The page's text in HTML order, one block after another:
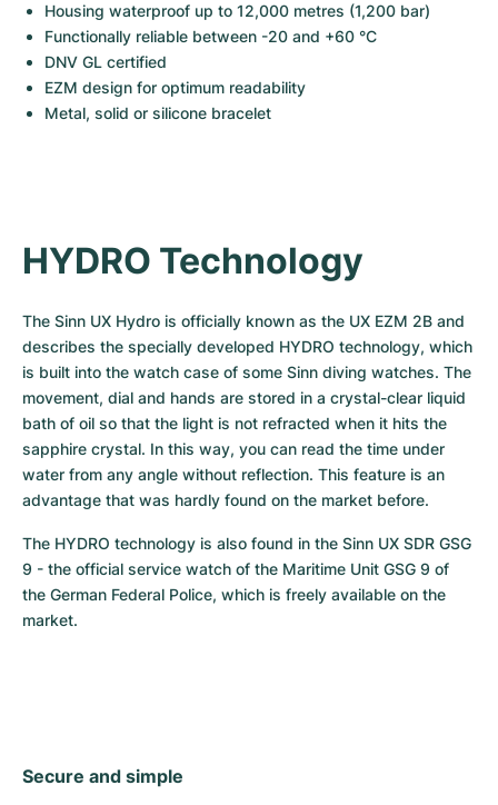
Housing waterproof up to 12,000 metres (1,200 bar)
Functionally reliable between -20 and +60 °C
DNV GL certified
EZM design for optimum readability
Metal, solid or silicone bracelet
HYDRO Technology
The Sinn UX Hydro is officially known as the UX EZM 2B and
describes the specially developed HYDRO technology, which
is built into the watch case of some Sinn diving watches. The
movement, dial and hands are stored in a crystal-clear liquid
bath of oil so that the light is not refracted when it hits the
sapphire crystal. In this way, you can read the time under
water from any angle without reflection. This feature is an
advantage that was hardly found on the market before.
The HYDRO technology is also found in the Sinn UX SDR GSG
9 - the official service watch of the Maritime Unit GSG 9 of
the German Federal Police, which is freely available on the
market.
Secure and simple